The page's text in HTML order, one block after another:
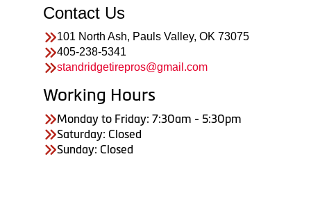
Contact Us
101 North Ash, Pauls Valley, OK 73075
405-238-5341
standridgetirepros@gmail.com
Working Hours
Monday to Friday: 7:30am - 5:30pm
Saturday: Closed
Sunday: Closed